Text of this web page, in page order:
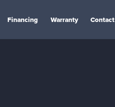
Financing Warranty Contact